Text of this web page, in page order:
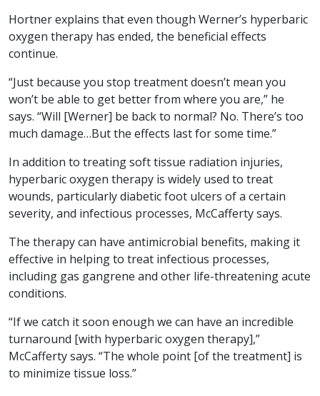
Hortner explains that even though Werner’s hyperbaric
oxygen therapy has ended, the beneficial effects
continue.
“Just because you stop treatment doesn’t mean you
won’t be able to get better from where you are,” he
says. “Will [Werner] be back to normal? No. There’s too
much damage…But the effects last for some time.”
In addition to treating soft tissue radiation injuries,
hyperbaric oxygen therapy is widely used to treat
wounds, particularly diabetic foot ulcers of a certain
severity, and infectious processes, McCafferty says.
The therapy can have antimicrobial benefits, making it
effective in helping to treat infectious processes,
including gas gangrene and other life-threatening acute
conditions.
“If we catch it soon enough we can have an incredible
turnaround [with hyperbaric oxygen therapy],”
McCafferty says. “The whole point [of the treatment] is
to minimize tissue loss.”